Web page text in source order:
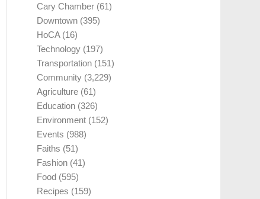
Cary Chamber (61)
Downtown (395)
HoCA(16)
Technology (197)
Transportation (151)
Community (3,229)
Agriculture (61)
Education (326)
Environment (152)
Events (988)
Faiths (51)
Fashion (41)
Food (595)
Recipes (159)